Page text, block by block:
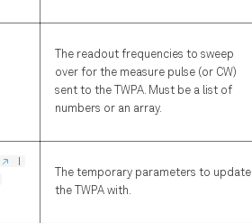
The readout frequencies to sweep
over for the measure pulse (or CW)
sent to the TWPA. Must be a list of
numbers or an array.
|
The temporary parameters to update
the TWPA with.